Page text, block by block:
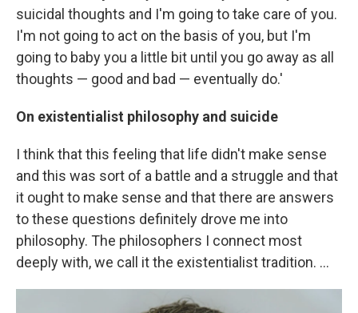
suicidal thoughts and I'm going to take care of you.
I'm not going to act on the basis of you, but I'm
going to baby you a little bit until you go away as all
thoughts — good and bad — eventually do.'
On existentialist philosophy and suicide
I think that this feeling that life didn't make sense
and this was sort of a battle and a struggle and that
it ought to make sense and that there are answers
to these questions definitely drove me into
philosophy. The philosophers I connect most
deeply with, we call it the existentialist tradition. ...